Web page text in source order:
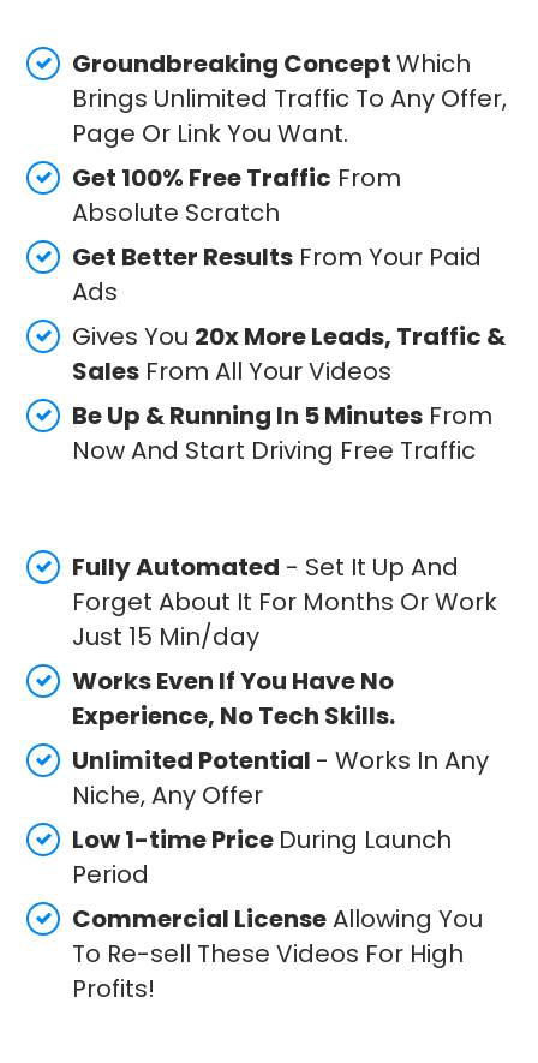
Groundbreaking ConceptWhich
Brings Unlimited Traffic To Any Offer,
Page Or Link You Want.
Get 100% Free Traffic From
Absolute Scratch
Get Better Results From Your Paid
Ads
Gives You 20x More Leads, Traffic &
Sales From All Your Videos
Be Up & Running In 5 Minutes From
Now And Start Driving Free Traffic
Fully Automated - Set It Up And
Forget About It For Months Or Work
Just 15 Min/day
Works Even If You Have No
Experience, No Tech Skills.
Unlimited Potential - Works In Any
Niche, Any Offer
Low 1-time Price During Launch
Period
Commercial LicenseAllowing You
To Re-sell These Videos For High
Profits!